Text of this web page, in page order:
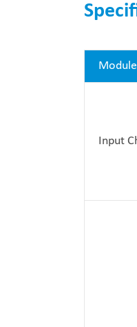
Module
Input